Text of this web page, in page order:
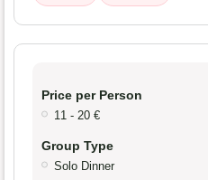
Price per Person
11 - 20 €
Group Type
Solo Dinner